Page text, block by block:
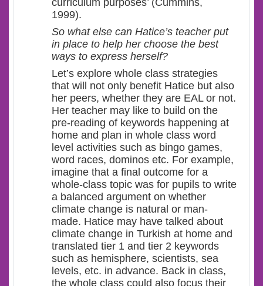
1999).
So what else can Hatice’s teacher put
in place to help her choose the best
ways to express herself?
Let’s explore whole class strategies
that will not only benefit Hatice but also
her peers, whether they are EAL or not.
Her teacher may like to build on the
pre-reading of keywords happening at
home and plan in whole class word
level activities such as bingo games,
word races, dominos etc. For example,
imagine that a final outcome for a
whole-class topic was for pupils to write
a balanced argument on whether
climate change is natural or man-
made. Hatice may have talked about
climate change in Turkish at home and
translated tier 1 and tier 2 keywords
such as hemisphere, scientists, sea
levels, etc. in advance. Back in class,
the whole class could also focus their